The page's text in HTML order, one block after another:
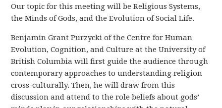
Our topic for this meeting will beReligious Systems,
the Minds of Gods, and the Evolution of Social Life.
Benjamin Grant Purzycki of theCentre for Human
Evolution, Cognition, and Culture at the University of
British Columbiawill first guide the audience through
contemporary approaches to understanding religion
cross-culturally. Then, he will draw from this
discussion and attend to the role beliefs about gods’